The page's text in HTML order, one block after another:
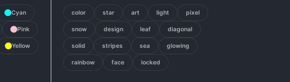
Cyan
Pink
Yellow
color star art light pixel
snow design leaf diagonal
solid stripes sea glowing
rainbow face locked